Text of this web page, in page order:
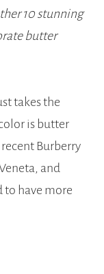
10 stunning
butter
takes the
is butter
Burberry
and
to have more